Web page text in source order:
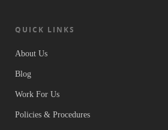
QUICK LINKS
About Us
Blog
Work For Us
Policies & Procedures